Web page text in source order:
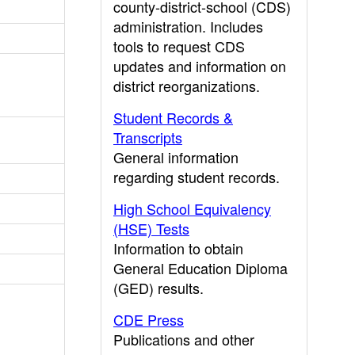
county-district-school (CDS)
administration. Includes
tools to request CDS
updates and information on
district reorganizations.
Student Records &
Transcripts
General information
regarding student records.
High School Equivalency
(HSE) Tests
Information to obtain
General Education Diploma
(GED) results.
CDE Press
Publications and other